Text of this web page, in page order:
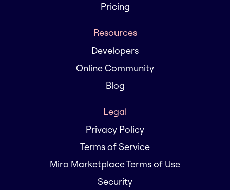
Pricing
Resources
Developers
Online Community
Blog
Legal
Privacy Policy
Terms of Service
Miro Marketplace Terms of Use
Security